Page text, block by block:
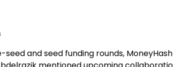
and seed funding rounds,